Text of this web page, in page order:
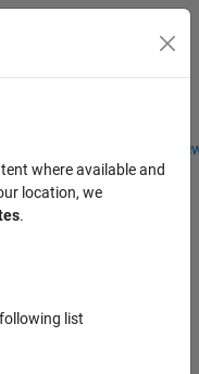
Students and
Toggle
where available and
location, we
.
list